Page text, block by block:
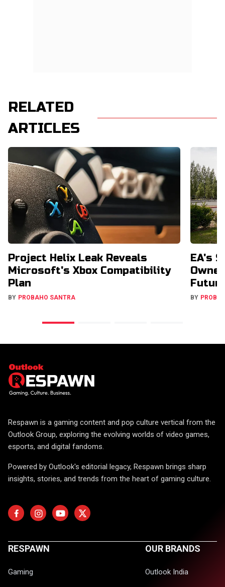
RELATED
ARTICLES
Project Helix Leak Reveals
Microsoft's Xbox Compatibility
Plan
BY PROBAHO SANTRA
EA's
BY
Respawn is a gaming content and pop culture vertical from the
Outlook Group, exploring the evolving worlds of video games,
esports, and digital fandoms.
Powered by Outlook's editorial legacy, Respawn brings sharp
insights, stories, and trends from the heart of gaming culture.
RESPAWN
Gaming
OUR BRANDS
Outlook India